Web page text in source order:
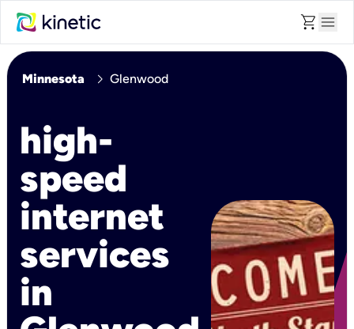
shopping_cart menu
Minnesota chevron_right Glenwood
high-
speed
internet
services
in